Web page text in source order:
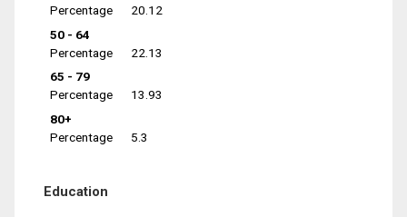
Percentage
20.12
50 - 64
Percentage
22.13
65 - 79
Percentage
13.93
80+
Percentage
5.3
Education